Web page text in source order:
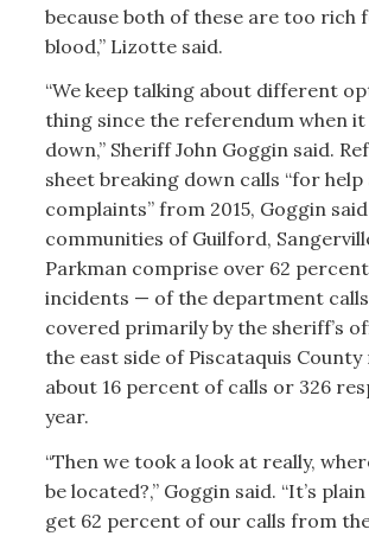
because both of these are too rich
blood,” Lizotte said.
“We keep talking about different
thing since the referendum when it
down,” Sheriff John Goggin said.
sheet breaking down calls “for help
complaints” from 2015, Goggin
communities of Guilford,
Parkman comprise over 62
incidents — of the department
covered primarily by the sheriff’s
the east side of Piscataquis
about 16 percent of calls or 326
year.
“Then we took a look at really,
be located?,” Goggin said. “It’s
get 62 percent of our calls from